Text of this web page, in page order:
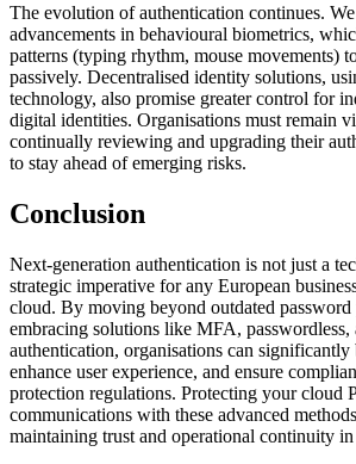
The evolution of authentication continues.
advancements in behavioural biometrics,
patterns (typing rhythm, mouse movements)
passively. Decentralised identity solutions,
technology, also promise greater control for
digital identities. Organisations must remain
continually reviewing and upgrading their
to stay ahead of emerging risks.
Conclusion
Next-generation authentication is not just a
strategic imperative for any European
cloud. By moving beyond outdated password
embracing solutions like MFA, passwordless,
authentication, organisations can significantly
enhance user experience, and ensure
protection regulations. Protecting your cloud
communications with these advanced
maintaining trust and operational continuity